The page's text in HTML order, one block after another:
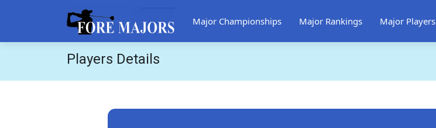
Major Championships Major Rankings Major Players
Players Details